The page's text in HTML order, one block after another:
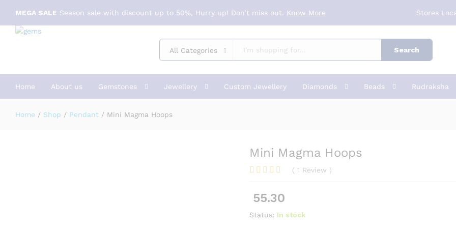
MEGA SALE Season sale with discount up to 50%, Hurry up! Don’t miss out. Know More Stores
All Categories Search
Home About us Gemstones Jewellery Custom Jewellery Diamonds Beads Rudraksha
Home / Shop / Pendant / Mini Magma Hoops
Mini Magma Hoops
based on
rating
( 1 Review )
55.30
Status: In stock
Description Specification Reviews (1)